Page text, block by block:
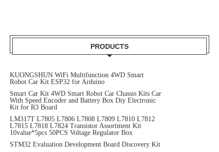
PRODUCTS
KUONGSHUN WiFi Multifunction 4WD Smart
Robot Car Kit ESP32 for Arduino
Smart Car Kit 4WD Smart Robot Car Chassis Kits Car
With Speed Encoder and Battery Box Diy Electronic
Kit for R3 Board
LM317T L7805 L7806 L7808 L7809 L7810 L7812
L7815 L7818 L7824 Transistor Assortment Kit
10value*5pcs 50PCS Voltage Regulator Box
STM32 Evaluation Development Board Discovery Kit